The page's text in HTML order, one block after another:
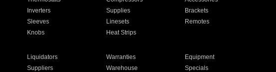
Inverters Supplies
Brackets
Sleeves Linesets
Remotes
Knobs Heat Strips
Liquidators Warranties
Equipment
Suppliers Warehouse
Specials